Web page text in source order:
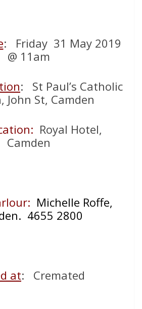
: Friday 31 May 2019
@ 11am
: St Paul’s Catholic
John St, Camden
Royal Hotel,
Camden
Michelle Roffe,
4655 2800
at: Cremated